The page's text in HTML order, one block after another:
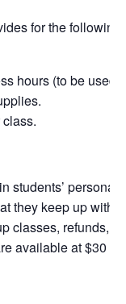
for the
hours (to be used
students’
they keep up
classes, refunds,
available at $30